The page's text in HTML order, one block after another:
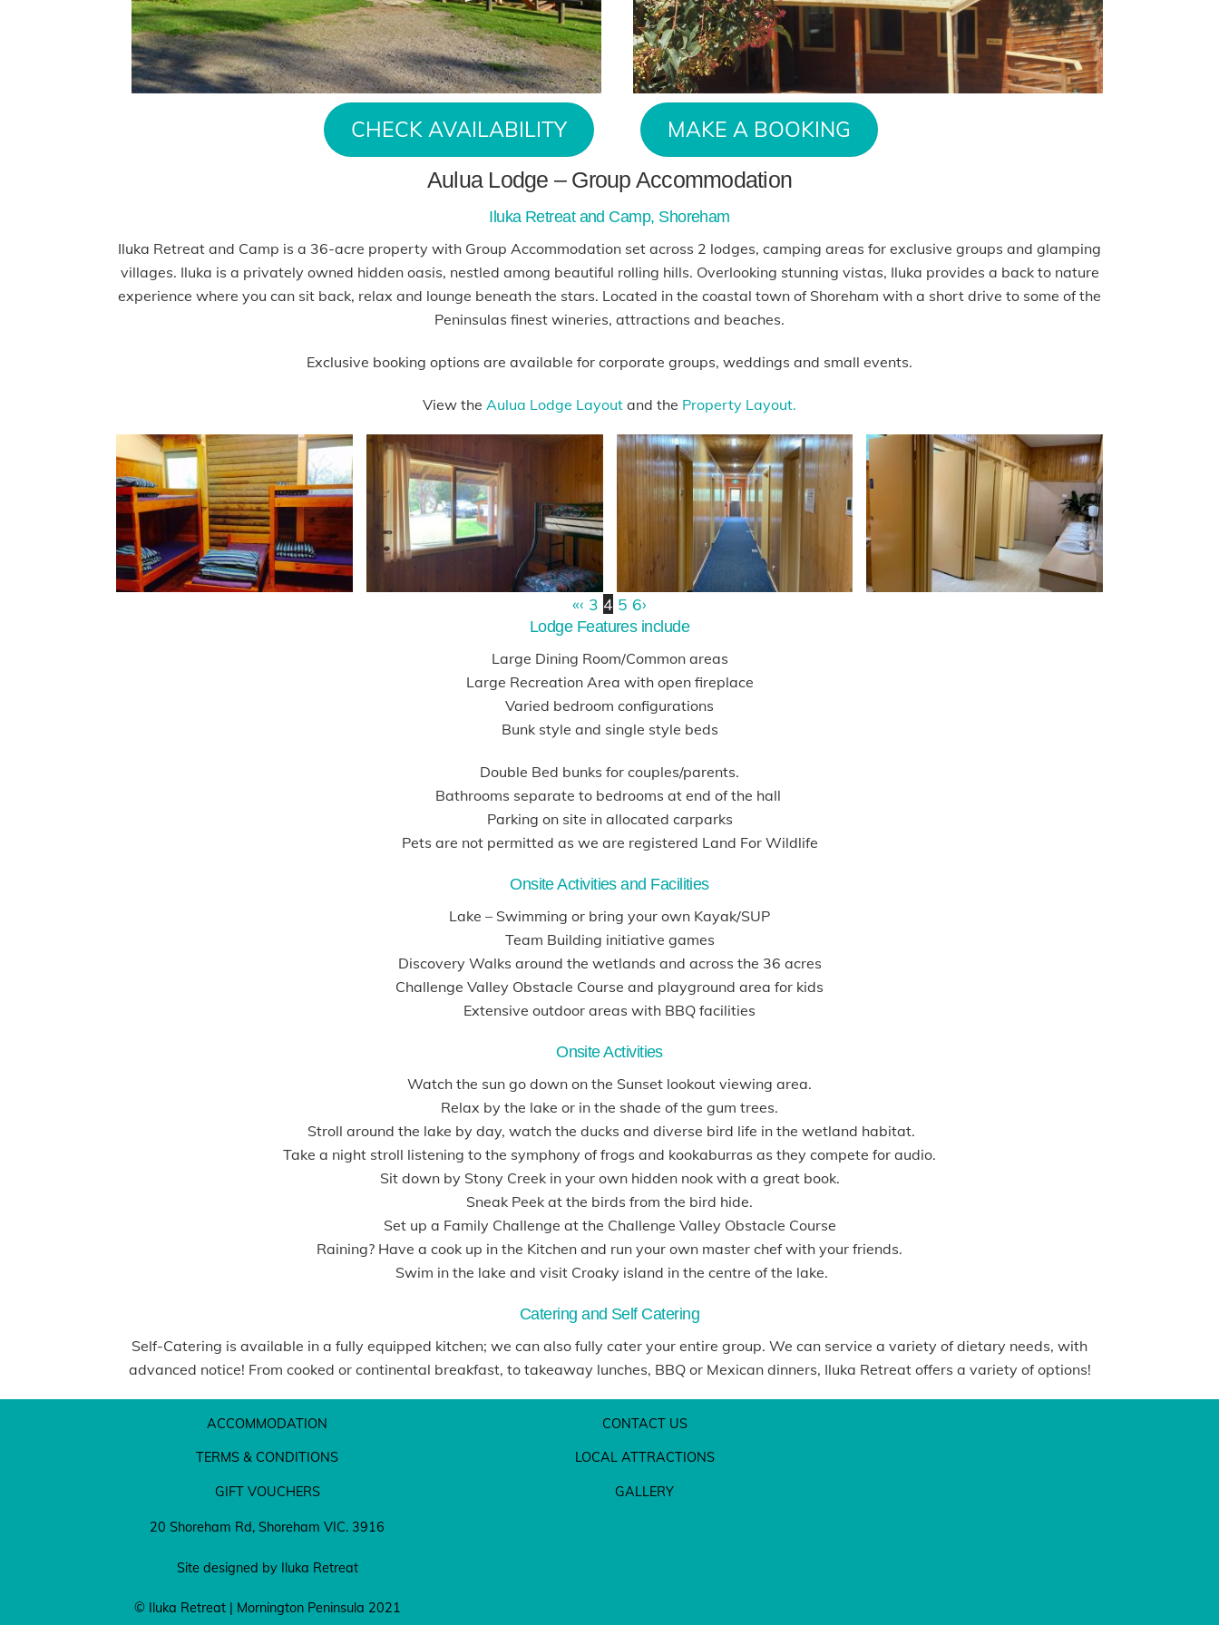
CHECK AVAILABILITY MAKE A BOOKING
Aulua Lodge – Group Accommodation
Iluka Retreat and Camp, Shoreham
Iluka Retreat and Camp is a 36-acre property with Group Accommodation set across 2 lodges, camping areas for exclusive groups and glamping
villages. Iluka is a privately owned hidden oasis, nestled among beautiful rolling hills. Overlooking stunning vistas, Iluka provides a back to nature
experience where you can sit back, relax and lounge beneath the stars. Located in the coastal town of Shoreham with a short drive to some of the
Peninsulas finest wineries, attractions and beaches.
Exclusive booking options are available for corporate groups, weddings and small events.
View the Aulua Lodge Layout and the Property Layout.
«‹ 3 4 5 6›
Lodge Features include
Large Dining Room/Common areas
Large Recreation Area with open fireplace
Varied bedroom configurations
Bunk style and single style beds
Double Bed bunks for couples/parents.
Bathrooms separate to bedrooms at end of the hall
Parking on site in allocated carparks
Pets are not permitted as we are registered Land For Wildlife
Onsite Activities and Facilities
Lake – Swimming or bring your own Kayak/SUP
Team Building initiative games
Discovery Walks around the wetlands and across the 36 acres
Challenge Valley Obstacle Course and playground area for kids
Extensive outdoor areas with BBQ facilities
Onsite Activities
Watch the sun go down on the Sunset lookout viewing area.
Relax by the lake or in the shade of the gum trees.
Stroll around the lake by day, watch the ducks and diverse bird life in the wetland habitat.
Take a night stroll listening to the symphony of frogs and kookaburras as they compete for audio.
Sit down by Stony Creek in your own hidden nook with a great book.
Sneak Peek at the birds from the bird hide.
Set up a Family Challenge at the Challenge Valley Obstacle Course
Raining? Have a cook up in the Kitchen and run your own master chef with your friends.
Swim in the lake and visit Croaky island in the centre of the lake.
Catering and Self Catering
Self-Catering is available in a fully equipped kitchen; we can also fully cater your entire group. We can service a variety of dietary needs, with
advanced notice! From cooked or continental breakfast, to takeaway lunches, BBQ or Mexican dinners, Iluka Retreat offers a variety of options!
ACCOMMODATION
TERMS & CONDITIONS
GIFT VOUCHERS
CONTACT US
LOCAL ATTRACTIONS
GALLERY
20 Shoreham Rd, Shoreham VIC. 3916
Site designed by Iluka Retreat
© Iluka Retreat | Mornington Peninsula 2021